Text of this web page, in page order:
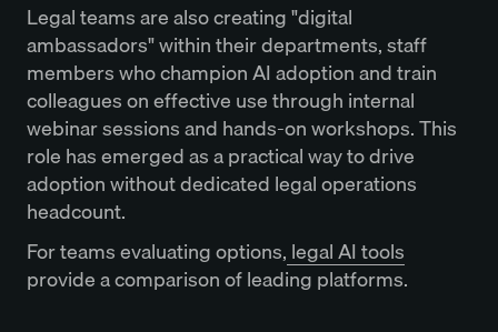
Legal teams are also creating "digital
ambassadors" within their departments, staff
members who champion AI adoption and train
colleagues on effective use through internal
webinar sessions and hands-on workshops. This
role has emerged as a practical way to drive
adoption without dedicated legal operations
headcount.
For teams evaluating options, legal AI tools
provide a comparison of leading platforms.